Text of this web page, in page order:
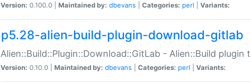
Version: 0.100.0 | Maintained by: dbevans Categories: perl Variants:
p5.28-alien-build-plugin-download-gitlab
Alien::Build::Plugin::Download::GitLab - Alien::Build
Version: 0.10.0 | Maintained by: dbevans Categories: perl Variants: